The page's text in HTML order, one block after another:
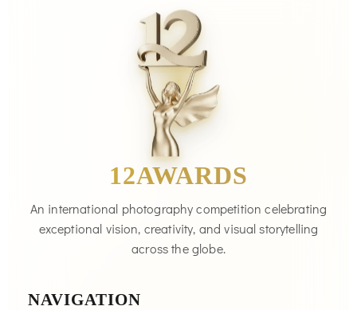
12AWARDS
An international photography competition celebrating
exceptional vision, creativity, and visual storytelling
across the globe.
NAVIGATION